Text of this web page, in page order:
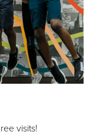
visits!